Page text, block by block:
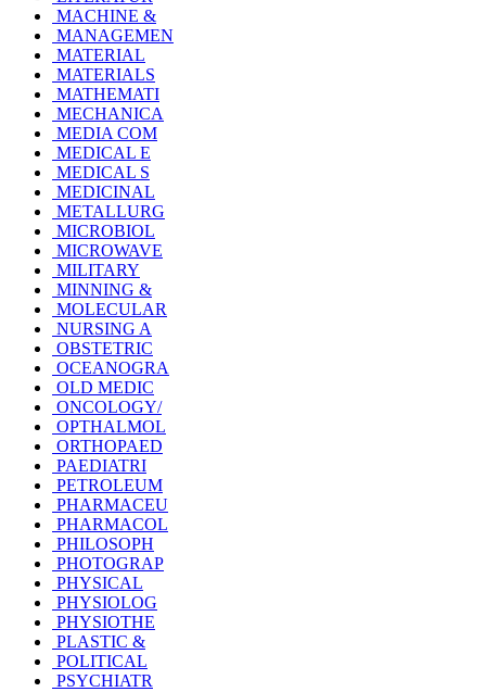
MACHINE &
MANAGEMEN
MATERIAL
MATERIALS
MATHEMATI
MECHANICA
MEDIA COM
MEDICAL E
MEDICAL S
MEDICINAL
METALLURG
MICROBIOL
MICROWAVE
MILITARY
MINNING &
MOLECULAR
NURSING A
OBSTETRIC
OCEANOGRA
OLD MEDIC
ONCOLOGY/
OPTHALMOL
ORTHOPAED
PAEDIATRI
PETROLEUM
PHARMACEU
PHARMACOL
PHILOSOPH
PHOTOGRAP
PHYSICAL
PHYSIOLOG
PHYSIOTHE
PLASTIC &
POLITICAL
PSYCHIATR